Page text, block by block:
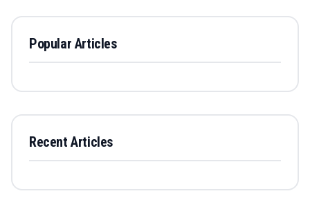
Popular Articles
Recent Articles